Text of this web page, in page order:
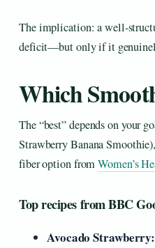
The implication: a well-
deficit—but only if it
Which
The “best” depends on your
Strawberry Banana
fiber option fromWomen’s
Top recipes from BBC
Avocado Strawberry: